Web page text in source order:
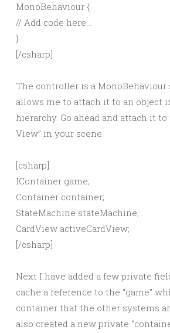
MonoBehaviour {
// Add code here…
}
[/csharp]
The controller is a MonoBehaviour
allows me to attach it to an object
hierarchy. Go ahead and attach it
View” in your scene.
[csharp]
IContainer game;
Container container;
StateMachine stateMachine;
CardView activeCardView;
[/csharp]
Next I have added a few private
cache a reference to the “game”
container that the other systems
also created a new private